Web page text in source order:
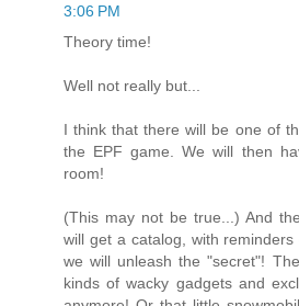
3:06 PM
Theory time!
Well not really but...
I think that there will be one of
the EPF game. We will then
room!
(This may not be true...) And
will get a catalog, with
we will unleash the "secret"!
kinds of wacky gadgets and